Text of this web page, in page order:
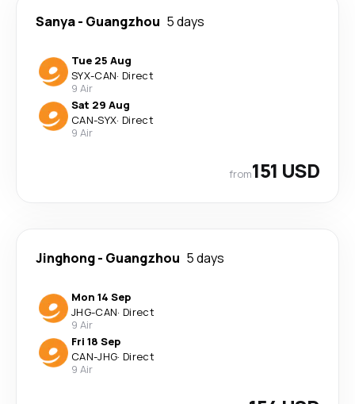
Sanya- Guangzhou 5 days
Tue 25 Aug
SYX-CAN· Direct
9 Air
Sat 29 Aug
CAN-SYX· Direct
9 Air
from151 USD
Jinghong- Guangzhou 5 days
Mon 14 Sep
JHG-CAN· Direct
9 Air
Fri 18 Sep
CAN-JHG· Direct
9 Air